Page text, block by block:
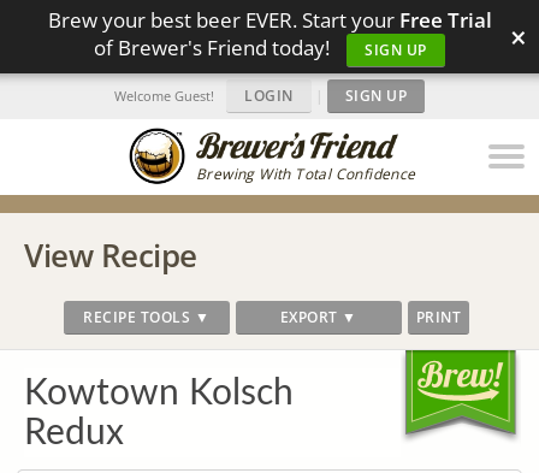
Brew your best beer EVER. Start your Free Trial
of Brewer's Friend today!
SIGN UP ×
Brewing With Total Confidence
Welcome Guest! LOGIN | SIGN UP
View Recipe
RECIPE TOOLS ▼ EXPORT ▼ PRINT
Kowtown Kolsch
Redux